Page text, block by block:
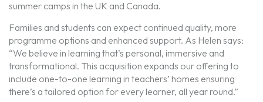
summer camps in the UK and Canada.
Families and students can expect continued quality, more
programme options and enhanced support. As Helen says:
“We believe in learning that’s personal, immersive and
transformational. This acquisition expands our offering to
include one-to-one learning in teachers’ homes ensuring
there’s a tailored option for every learner, all year round.”